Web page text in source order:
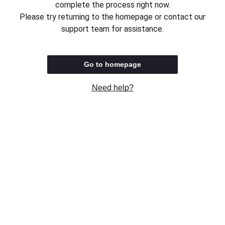
complete the process right now.
Please try returning to the homepage or contact our
support team for assistance.
Go to homepage
Need help?